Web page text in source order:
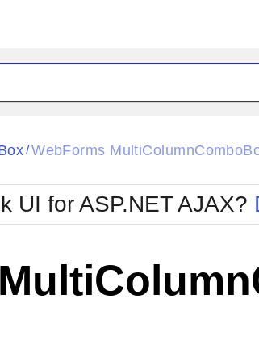
Glow
Metro
MetroTouch
Office2007
Office2010Blue
Office2010Silver
/WebForms
UI for ASP.NET AJAX?